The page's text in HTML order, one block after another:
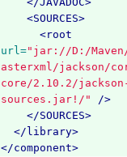
<SOURCES>
<root
url="jar://D:/Maven/
asterxml/jackson/
core/2.10.2/
sources.jar!/"
/>
</SOURCES>
</library>
</component>